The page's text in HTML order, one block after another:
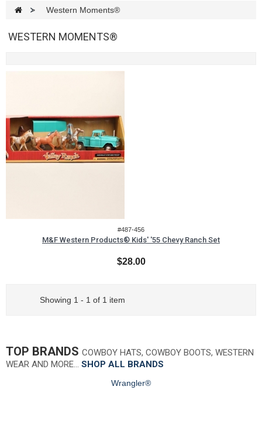
> Western Moments®
WESTERN MOMENTS®
#487-456
M&F Western Products® Kids' '55 Chevy Ranch Set
$28.00
Showing 1 - 1 of 1 item
TOP BRANDS COWBOY HATS, COWBOY BOOTS, WESTERN
WEAR AND MORE… SHOP ALL BRANDS
Wrangler®